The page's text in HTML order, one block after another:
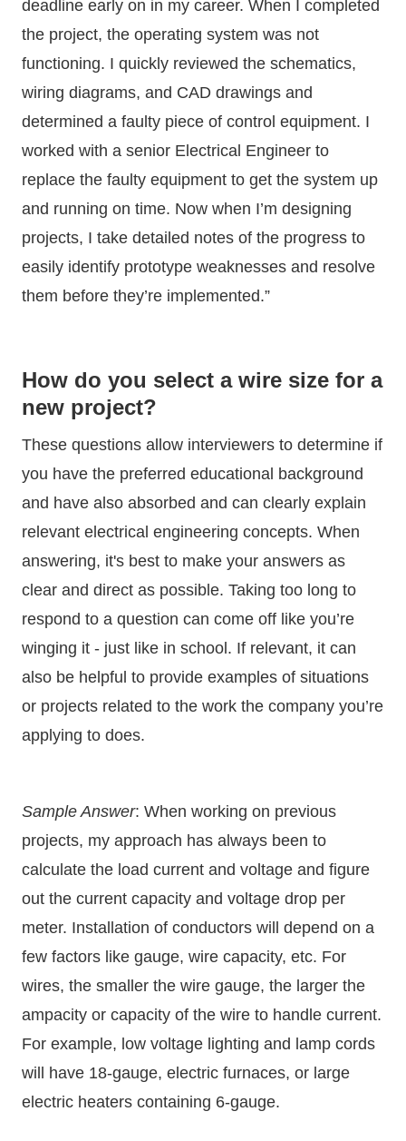
deadline early on in my career. When I completed
the project, the operating system was not
functioning. I quickly reviewed the schematics,
wiring diagrams, and CAD drawings and
determined a faulty piece of control equipment. I
worked with a senior Electrical Engineer to
replace the faulty equipment to get the system up
and running on time. Now when I’m designing
projects, I take detailed notes of the progress to
easily identify prototype weaknesses and resolve
them before they’re implemented.”
How do you select a wire size for a
new project?
These questions allow interviewers to determine if
you have the preferred educational background
and have also absorbed and can clearly explain
relevant electrical engineering concepts. When
answering, it's best to make your answers as
clear and direct as possible. Taking too long to
respond to a question can come off like you’re
winging it - just like in school. If relevant, it can
also be helpful to provide examples of situations
or projects related to the work the company you’re
applying to does.
Sample Answer: When working on previous
projects, my approach has always been to
calculate the load current and voltage and figure
out the current capacity and voltage drop per
meter. Installation of conductors will depend on a
few factors like gauge, wire capacity, etc. For
wires, the smaller the wire gauge, the larger the
ampacity or capacity of the wire to handle current.
For example, low voltage lighting and lamp cords
will have 18-gauge, electric furnaces, or large
electric heaters containing 6-gauge.